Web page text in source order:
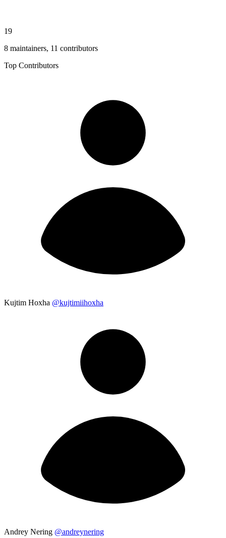
19
8 maintainers, 11 contributors
Top Contributors
Kujtim Hoxha @kujtimiihoxha
Andrey Nering @andreynering